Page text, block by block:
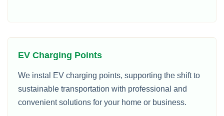
EV Charging Points
We instal EV charging points, supporting the shift to
sustainable transportation with professional and
convenient solutions for your home or business.